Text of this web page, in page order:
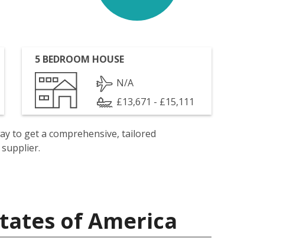
5 BEDROOM HOUSE
N/A
£13,671 - £15,111
to get a comprehensive, tailored
of America